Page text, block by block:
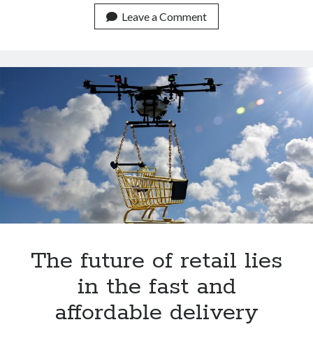
Amazon
in
Leave a Comment
The future of retail lies
in the fast and
affordable delivery